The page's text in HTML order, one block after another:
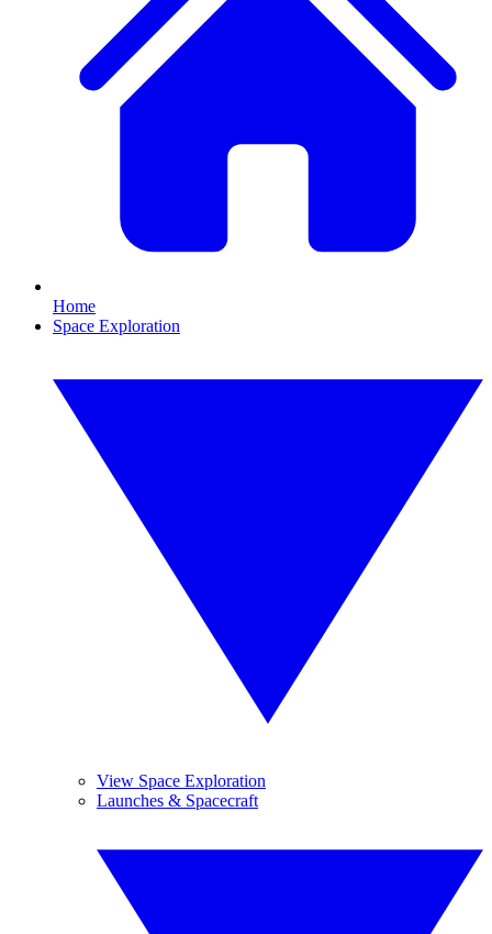
Home
Space Exploration
View Space Exploration
Launches & Spacecraft